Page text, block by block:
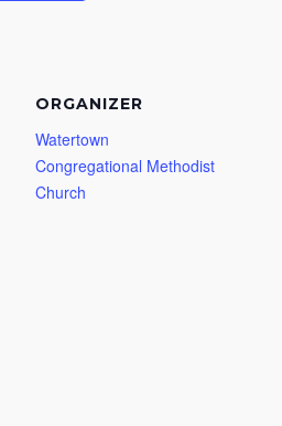
ORGANIZER
Watertown
Congregational Methodist
Church